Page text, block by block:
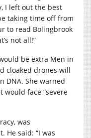
I left out the best
taking time off from
to read Bolingbrook
not all!”
be extra Men in
cloaked drones will
DNA. She warned
face “severe
was
He said: “I was